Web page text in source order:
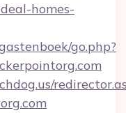
homes-
go.php?